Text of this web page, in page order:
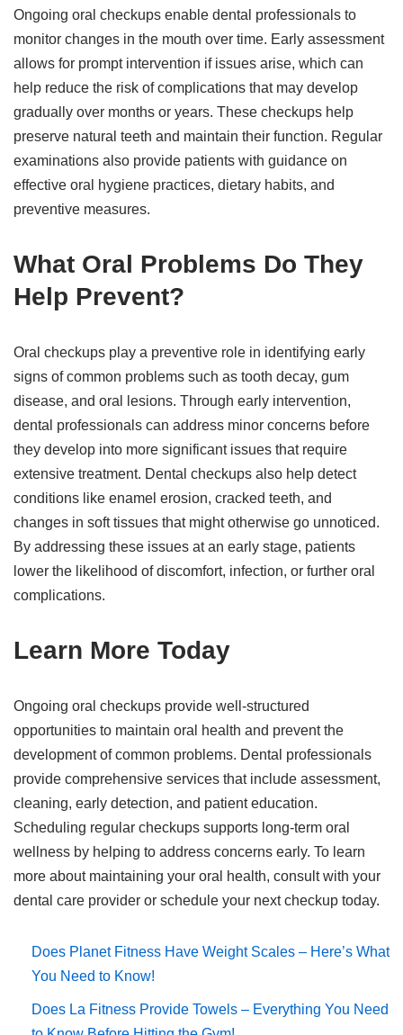
Ongoing oral checkups enable dental professionals to
monitor changes in the mouth over time. Early assessment
allows for prompt intervention if issues arise, which can
help reduce the risk of complications that may develop
gradually over months or years. These checkups help
preserve natural teeth and maintain their function. Regular
examinations also provide patients with guidance on
effective oral hygiene practices, dietary habits, and
preventive measures.
What Oral Problems Do They
Help Prevent?
Oral checkups play a preventive role in identifying early
signs of common problems such as tooth decay, gum
disease, and oral lesions. Through early intervention,
dental professionals can address minor concerns before
they develop into more significant issues that require
extensive treatment. Dental checkups also help detect
conditions like enamel erosion, cracked teeth, and
changes in soft tissues that might otherwise go unnoticed.
By addressing these issues at an early stage, patients
lower the likelihood of discomfort, infection, or further oral
complications.
Learn More Today
Ongoing oral checkups provide well-structured
opportunities to maintain oral health and prevent the
development of common problems. Dental professionals
provide comprehensive services that include assessment,
cleaning, early detection, and patient education.
Scheduling regular checkups supports long-term oral
wellness by helping to address concerns early. To learn
more about maintaining your oral health, consult with your
dental care provider or schedule your next checkup today.
Does Planet Fitness Have Weight Scales – Here’s What
You Need to Know!
Does La Fitness Provide Towels – Everything You Need